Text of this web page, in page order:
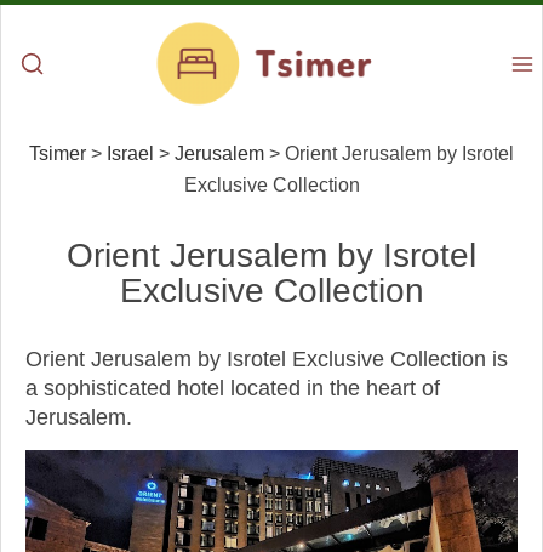
Tsimer > Israel > Jerusalem > Orient Jerusalem by Isrotel
Exclusive Collection
Orient Jerusalem by Isrotel
Exclusive Collection
Orient Jerusalem by Isrotel Exclusive Collection is
a sophisticated hotel located in the heart of
Jerusalem.